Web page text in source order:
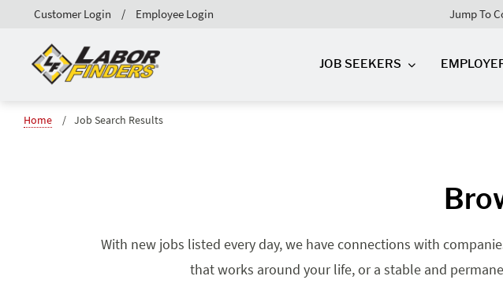
Jump To
Customer Login Employee Login
JOB SEEKERS
Home Job Search Results
With new jobs listed every day, we have connections with
that works around your life, or a stable and